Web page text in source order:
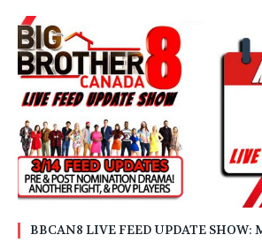
BBCAN8 LIVE FEED UPDATE SHOW: